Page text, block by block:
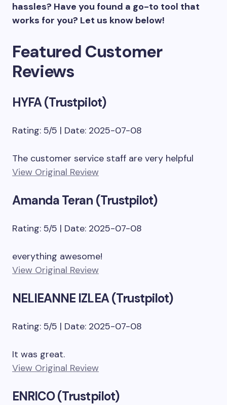
hassles? Have you found a go-to tool that
works for you? Let us know below!
Featured Customer
Reviews
HYFA (Trustpilot)
Rating: 5/5 | Date: 2025-07-08
The customer service staff are very helpful
View Original Review
Amanda Teran (Trustpilot)
Rating: 5/5 | Date: 2025-07-08
everything awesome!
View Original Review
NELIEANNE IZLEA (Trustpilot)
Rating: 5/5 | Date: 2025-07-08
It was great.
View Original Review
ENRICO (Trustpilot)